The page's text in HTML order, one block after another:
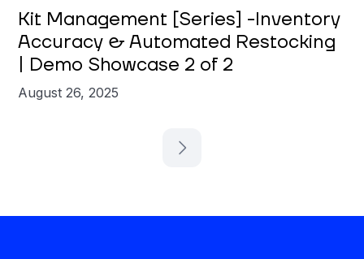
Kit Management [Series] -Inventory
Accuracy & Automated Restocking
| Demo Showcase 2 of 2
August 26, 2025